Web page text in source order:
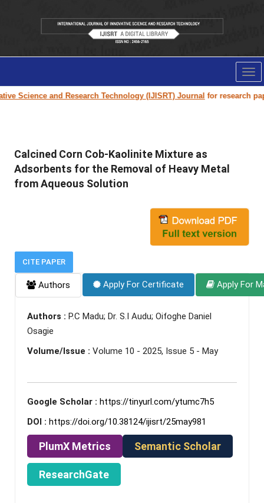
and Research Technology (IJISRT) Journalfor research paper
Calcined Corn Cob-Kaolinite Mixture as
Adsorbents for the Removal of Heavy Metal
from Aqueous Solution
CITE PAPER
Authors Apply For Certificate Apply For
Authors : P.C Madu; Dr. S.I Audu; Oifoghe Daniel
Osagie
Volume/Issue : Volume 10 - 2025, Issue 5 - May
Google Scholar : https://tinyurl.com/ytumc7h5
DOI : https://doi.org/10.38124/ijisrt/25may981
PlumX Metrics Semantic Scholar
ResearchGate